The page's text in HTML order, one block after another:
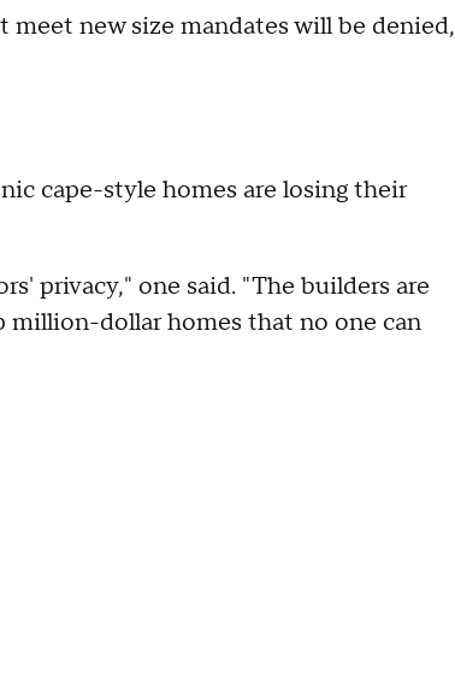
new size mandates will be denied,
cape-style homes are losing their
privacy," one said. "The builders are
dollar homes that no one can